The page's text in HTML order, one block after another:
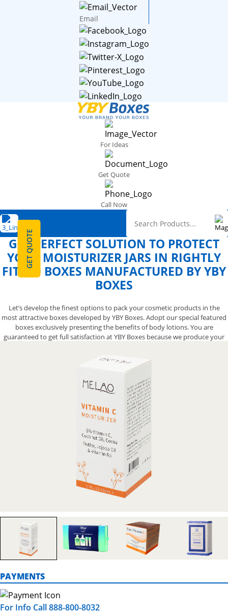
Email
For Ideas
Get Quote
Call Now
GET QUOTE
GET PERFECT SOLUTION TO PROTECT
YOUR MOISTURIZER JARS IN RIGHTLY
FITTED BOXES MANUFACTURED BY YBY
BOXES
Let’s develop the finest options to pack your cosmetic products in the
most attractive boxes developed by YBY Boxes. Adopt our special featured
boxes exclusively presenting the benefits of body lotions. You are
guaranteed to get full satisfaction at YBY Boxes because we produce your
engineers are available to supply unique boxes but all you need to do is to
pick up your phone and call at 888-800-8032.
PAYMENTS
For Info Call 888-800-8032